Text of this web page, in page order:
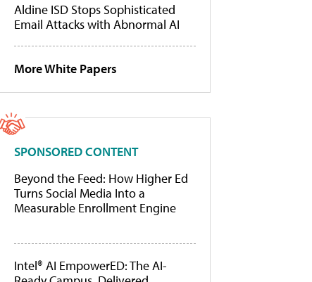
Aldine ISD Stops Sophisticated
Email Attacks with Abnormal AI
More White Papers
SPONSORED CONTENT
Beyond the Feed: How Higher Ed
Turns Social Media Into a
Measurable Enrollment Engine
Intel® AI EmpowerED: The AI-